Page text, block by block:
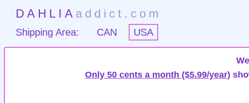
DAHLIA addict.com
Shipping Area: CAN USA
Only 50 cents a month ($5.99/year)